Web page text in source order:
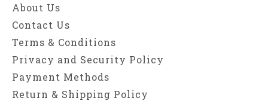
About Us
Contact Us
Terms & Conditions
Privacy and Security Policy
Payment Methods
Return & Shipping Policy